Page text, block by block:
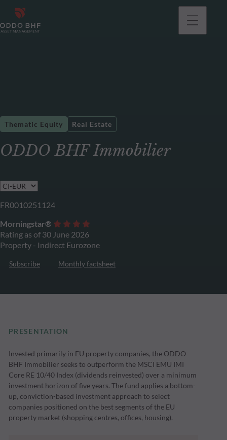
ODDO BHF Immobilier
Thematic Equity Real Estate
FR0010251124
Morningstar®
Rating as of 30 June 2026
Property - Indirect Eurozone
Subscribe Monthly factsheet
PRESENTATION
Invested primarily in EU property companies, the ODDO
BHF Immobilier seeks to outperform the MSCI EMU IMI
Core RE 10/40 Index (dividends reinvested) over a minimum
investment horizon of five years. The fund applies a bottom-
up, conviction-based investment approach to select
companies positioned on the best segments of the EU
property market (shopping centres, offices, housing).